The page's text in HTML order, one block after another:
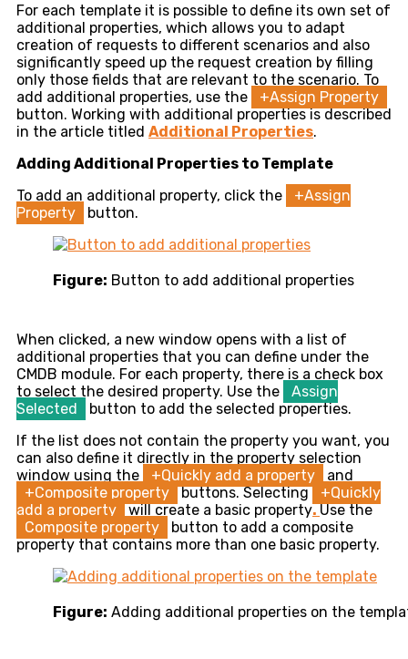
For each template it is possible to define its own set of
additional properties, which allows you to adapt
creation of requests to different scenarios and also
significantly speed up the request creation by filling
only those fields that are relevant to the scenario. To
add additional properties, use the
+Assign Property
button. Working with additional properties is described
in the article titled Additional Properties.
Adding Additional Properties to Template
To add an additional property, click the
+Assign
Property
button.
Figure: Button to add additional properties
When clicked, a new window opens with a list of
additional properties that you can define under the
CMDB module. For each property, there is a check box
to select the desired property. Use the
Assign
Selected
button to add the selected properties.
If the list does not contain the property you want, you
can also define it directly in the property selection
window using the
+Quickly add a property
and
+Composite property buttons. Selecting +Quickly
add a property will create a basic property.Use the
Composite property
button to add a composite
property that contains more than one basic property.
Figure: Adding additional properties on the